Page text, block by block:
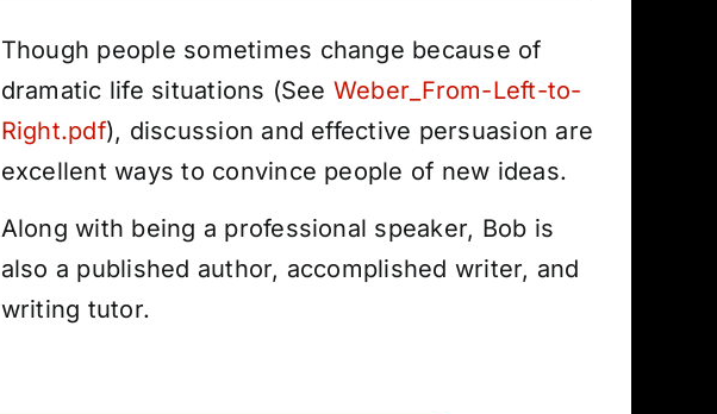
Though people sometimes change because of
dramatic life situations (See Weber_From-Left-to-
Right.pdf), discussion and effective persuasion are
excellent ways to convince people of new ideas.
Along with being a professional speaker, Bob is
also a published author, accomplished writer, and
writing tutor.